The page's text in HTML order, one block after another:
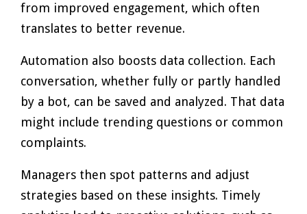
from improved engagement, which often
translates to better revenue.
Automation also boosts data collection. Each
conversation, whether fully or partly handled
by a bot, can be saved and analyzed. That data
might include trending questions or common
complaints.
Managers then spot patterns and adjust
strategies based on these insights. Timely